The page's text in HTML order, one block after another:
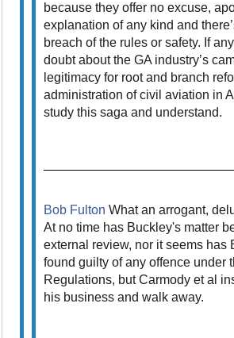
because they offer no excuse,
explanation of any kind and
breach of the rules or safety. If
doubt about the GA industry’s
legitimacy for root and branch
administration of civil aviation in
study this saga and understand.
Bob Fulton What an arrogant,
At no time has Buckley's matter
external review, nor it seems has
found guilty of any offence under
Regulations, but Carmody et al
his business and walk away.